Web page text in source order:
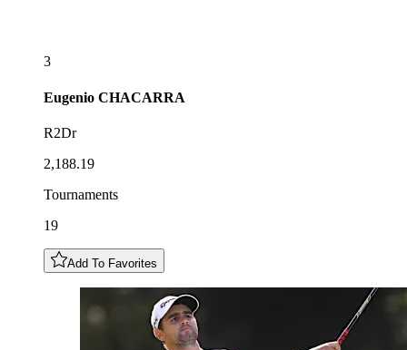
3
Eugenio CHACARRA
R2Dr
2,188.19
Tournaments
19
Add To Favorites